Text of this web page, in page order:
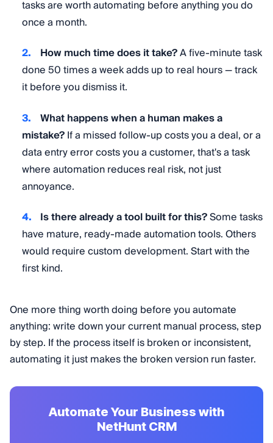
tasks are worth automating before anything you do
once a month.
How much time does it take?A five-minute task
done 50 times a week adds up to real hours — track
it before you dismiss it.
What happens when a human makes a
mistake?If a missed follow-up costs you a deal, or a
data entry error costs you a customer, that's a task
where automation reduces real risk, not just
annoyance.
Is there already a tool built for this?Some tasks
have mature, ready-made automation tools. Others
would require custom development. Start with the
first kind.
One more thing worth doing before you automate
anything: write down your current manual process, step
by step. If the process itself is broken or inconsistent,
automating it just makes the broken version run faster.
Automate Your Business with
NetHunt CRM